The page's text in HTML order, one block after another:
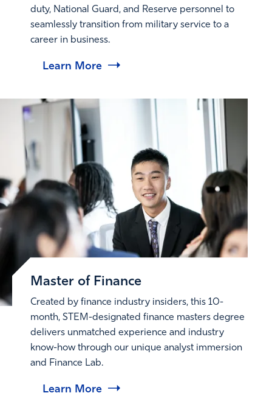
duty, National Guard, and Reserve personnel to
seamlessly transition from military service to a
career in business.
Learn More
Master of Finance
Created by finance industry insiders, this 10-
month, STEM-designated finance masters degree
delivers unmatched experience and industry
know-how through our unique analyst immersion
and Finance Lab.
Learn More